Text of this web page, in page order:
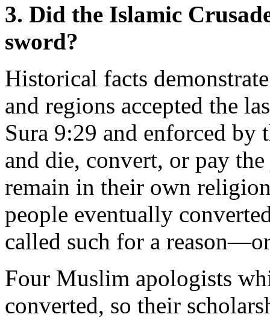
3. Did the Islamic
sword?
Historical facts
and regions accepted the
Sura 9:29 and enforced
and die, convert, or pay
remain in their own
people eventually
called such for a
Four Muslim apologists
converted, so their